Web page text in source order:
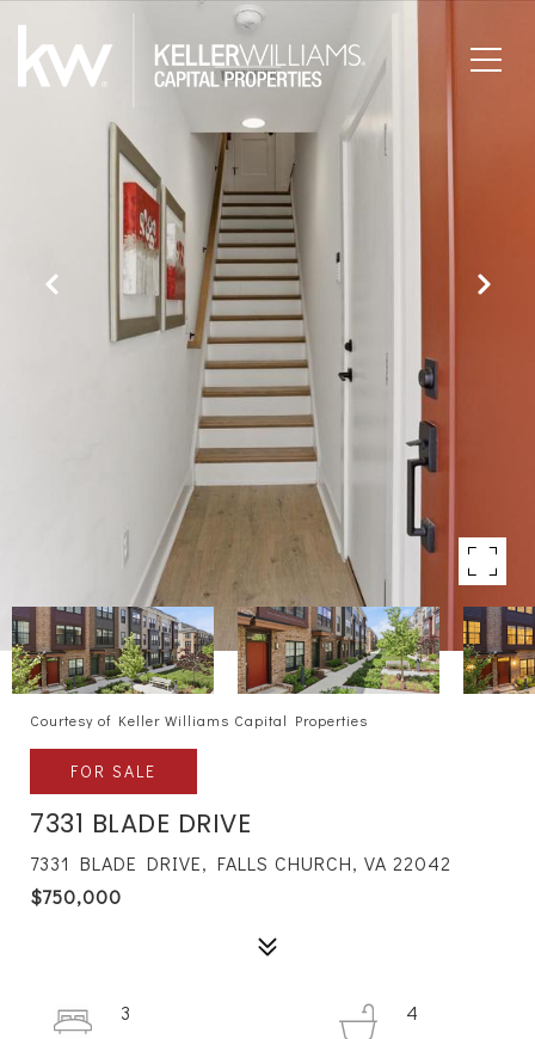
Courtesy of Keller Williams Capital Properties
FOR SALE
7331 BLADE DRIVE
7331 BLADE DRIVE, FALLS CHURCH, VA 22042
$750,000
3
4